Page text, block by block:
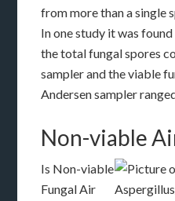
from more than a single
In one study it was
the total fungal spores
sampler and the viable
Andersen sampler
Non-viable
Is Non-viable
Fungal Air